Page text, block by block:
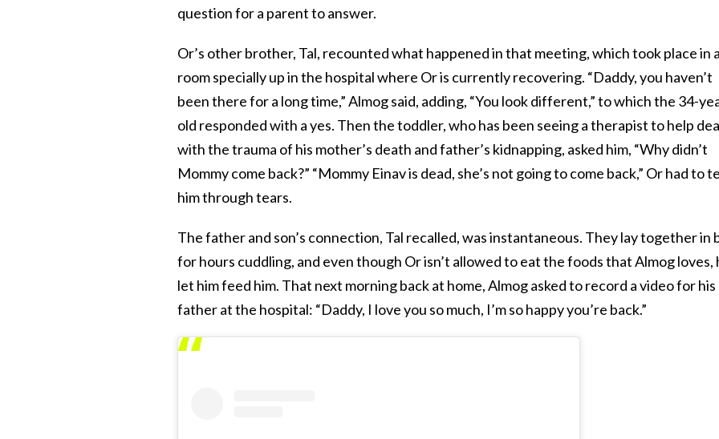
question for a parent to answer.
Or’s other brother, Tal, recounted what happened in that meeting, which took place in a
room specially up in the hospital where Or is currently recovering. “Daddy, you haven’t
been there for a long time,” Almog said, adding, “You look different,” to which the 34-
old responded with a yes. Then the toddler, who has been seeing a therapist to help
with the trauma of his mother’s death and father’s kidnapping, asked him, “Why didn’t
Mommy come back?” “Mommy Einav is dead, she’s not going to come back,” Or had to
him through tears.
The father and son’s connection, Tal recalled, was instantaneous. They lay together in
for hours cuddling, and even though Or isn’t allowed to eat the foods that Almog loves,
let him feed him. That next morning back at home, Almog asked to record a video for his
father at the hospital: “Daddy, I love you so much, I’m so happy you’re back.”